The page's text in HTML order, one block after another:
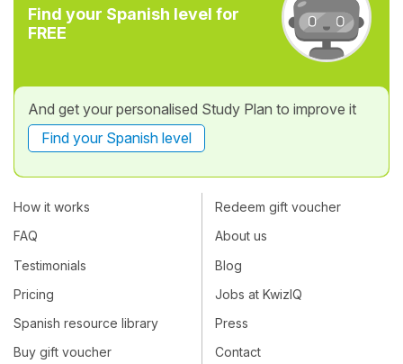
Find your Spanish level for
FREE
And get your personalised Study Plan to improve it
Find your Spanish level
How it works
FAQ
Testimonials
Pricing
Spanish resource library
Buy gift voucher
Redeem gift voucher
About us
Blog
Jobs at KwizIQ
Press
Contact